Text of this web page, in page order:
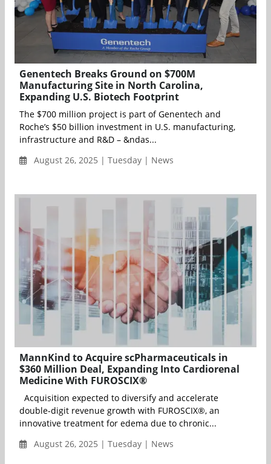
Genentech Breaks Ground on $700M
Manufacturing Site in North Carolina,
Expanding U.S. Biotech Footprint
The $700 million project is part of Genentech and
Roche’s $50 billion investment in U.S. manufacturing,
infrastructure and R&D – &ndas...
August 26, 2025 | Tuesday | News
MannKind to Acquire scPharmaceuticals in
$360 Million Deal, Expanding Into Cardiorenal
Medicine With FUROSCIX®
Acquisition expected to diversify and accelerate
double-digit revenue growth with FUROSCIX®, an
innovative treatment for edema due to chronic...
August 26, 2025 | Tuesday | News